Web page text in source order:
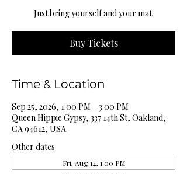
Just bring yourself and your mat.
Buy Tickets
Time & Location
Sep 25, 2026, 1:00 PM – 3:00 PM
Queen Hippie Gypsy, 337 14th St, Oakland,
CA 94612, USA
Other dates
Fri, Aug 14, 1:00 PM